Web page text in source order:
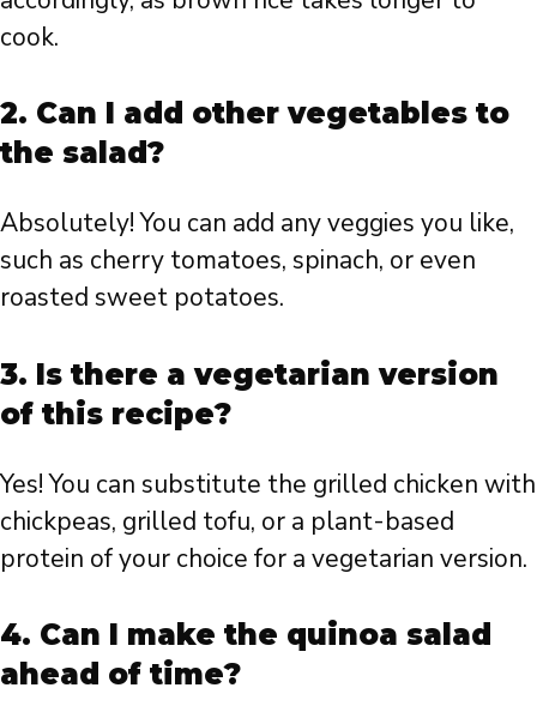
cook.
2. Can I add other vegetables to
the salad?
Absolutely! You can add any veggies you like,
such as cherry tomatoes, spinach, or even
roasted sweet potatoes.
3. Is there a vegetarian version
of this recipe?
Yes! You can substitute the grilled chicken with
chickpeas, grilled tofu, or a plant-based
protein of your choice for a vegetarian version.
4. Can I make the quinoa salad
ahead of time?